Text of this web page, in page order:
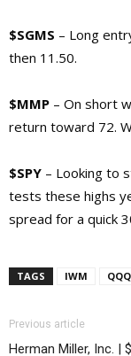
$SGMS – Long
then 11.50.
$MMP – On short
return toward 72.
$SPY – Looking to
tests these highs
spread for a quick
TAGS IWM QQQ
Previous article
Herman Miller, Inc. |